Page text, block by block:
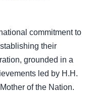
commitment to
their
grounded in a
led by H.H.
of the Nation.